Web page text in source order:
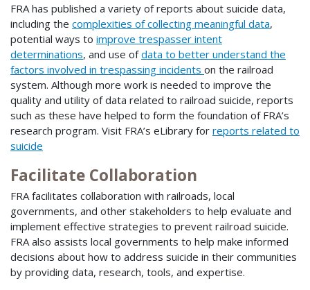
FRA has published a variety of reports about suicide data,
including the complexities of collecting meaningful data,
potential ways to improve trespasser intent
determinations, and use ofdata to better understand the
factors involved in trespassing incidents on the railroad
system. Although more work is needed to improve the
quality and utility of data related to railroad suicide, reports
such as these have helped to form the foundation of FRA’s
research program. Visit FRA’s eLibrary for reports related to
suicide
Facilitate Collaboration
FRA facilitates collaboration with railroads, local
governments, and other stakeholders to help evaluate and
implement effective strategies to prevent railroad suicide.
FRA also assists local governments to help make informed
decisions about how to address suicide in their communities
by providing data, research, tools, and expertise.